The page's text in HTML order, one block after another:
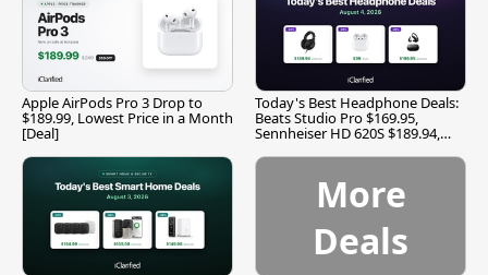
Apple AirPods Pro 3 Drop to
$189.99, Lowest Price in a Month
[Deal]
Today's Best Headphone Deals:
Beats Studio Pro $169.95,
Sennheiser HD 620S $189.94,
More
Deals